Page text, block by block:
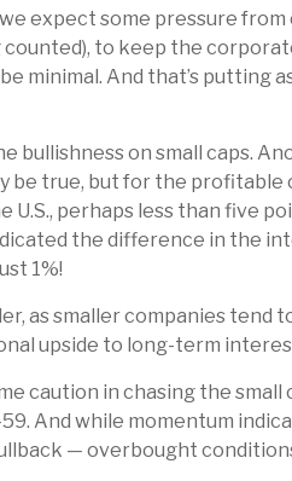
expect some pressure
counted), to keep the
minimal. And that’s putting
on small caps.
be true, but for the
perhaps less than five
the difference in the
1%!
as smaller companies
upside to long-term
caution in chasing the
And while momentum
— overbought